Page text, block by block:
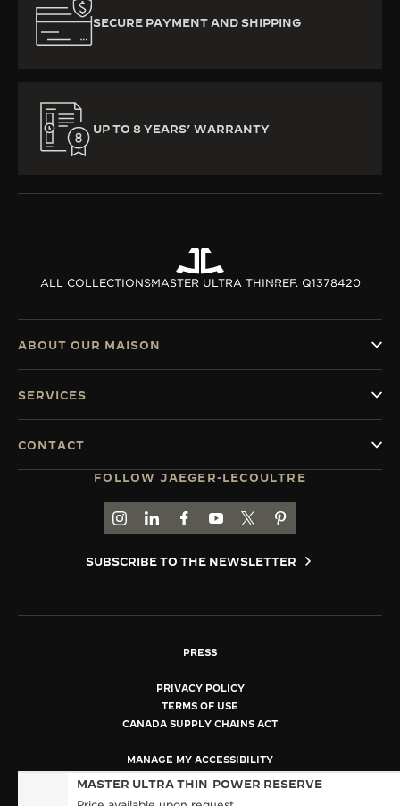
MASTER ULTRA THIN POWER RESERVE
SECURE PAYMENT AND SHIPPING
UP TO 8 YEARS’ WARRANTY
ALL COLLECTIONSMASTER ULTRA THINREF. Q1378420
FOLLOW JAEGER-LECOULTRE
GO TO JAEGER-LECOULTRE INSTAGRAM
GO TO JAEGER-LECOULTRE LINKEDIN
GO TO JAEGER-LECOULTRE
GO TO JAEGER-LECOULTRE
GO TO JAEGER-
GO TO JAEGER-
SUBSCRIBE TO THE NEWSLETTER
ABOUT OUR MAISON
SERVICES
CONTACT
PRESS
PRIVACY POLICY
TERMS OF USE
CANADA SUPPLY CHAINS ACT
MANAGE MY ACCESSIBILITY
COPYRIGHT JAEGER-LECOULTRE 2026
VERSION 102.34.2